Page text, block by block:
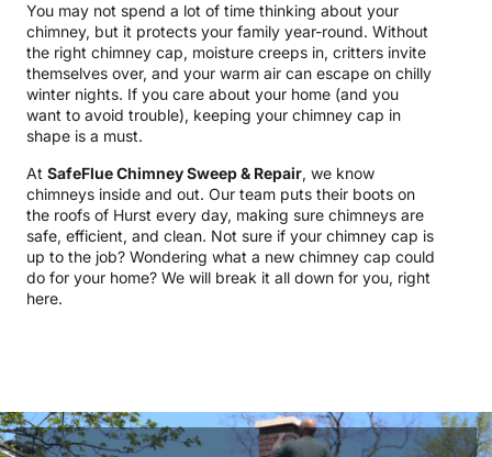
You may not spend a lot of time thinking about your
chimney, but it protects your family year-round. Without
the right chimney cap, moisture creeps in, critters invite
themselves over, and your warm air can escape on chilly
winter nights. If you care about your home (and you
want to avoid trouble), keeping your chimney cap in
shape is a must.
At SafeFlue Chimney Sweep & Repair, we know
chimneys inside and out. Our team puts their boots on
the roofs of Hurst every day, making sure chimneys are
safe, efficient, and clean. Not sure if your chimney cap is
up to the job? Wondering what a new chimney cap could
do for your home? We will break it all down for you, right
here.